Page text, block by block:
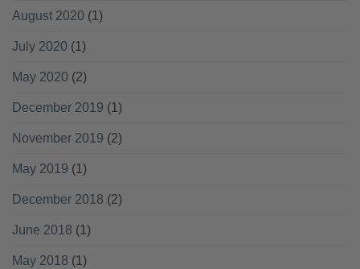
August 2020 (1)
July 2020 (1)
May 2020 (2)
December 2019 (1)
November 2019 (2)
May 2019 (1)
December 2018 (2)
June 2018 (1)
May 2018 (1)